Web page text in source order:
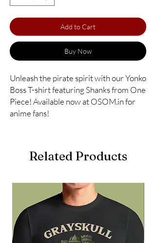
Add to Cart
Buy Now
Unleash the pirate spirit with our Yonko
Boss T-shirt featuring Shanks from One
Piece! Available now at OSOM.in for
anime fans!
Related Products